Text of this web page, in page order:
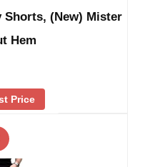
Shorts, (New) Mister
Hem
Price